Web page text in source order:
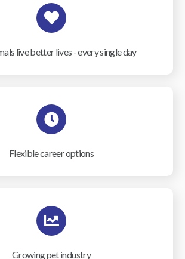
live better lives - every single day
Flexible career options
Growing pet industry